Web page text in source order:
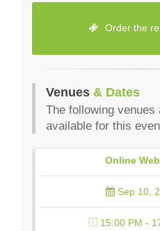
Order the
Venues & Dates
The following venues
available for this
Online
Sep 10,
15:00 PM -